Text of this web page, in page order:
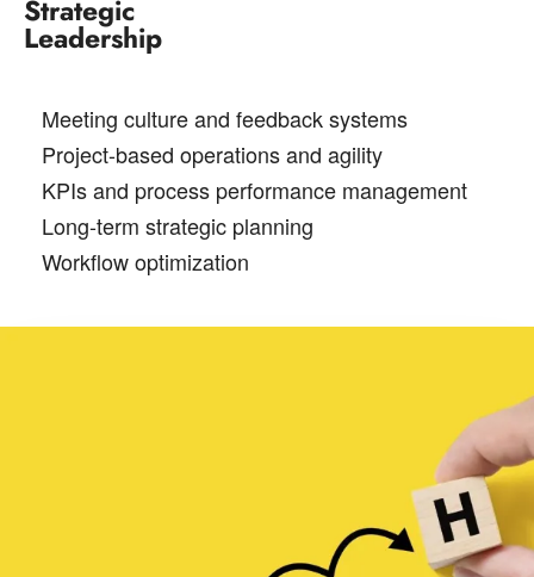
Strategic
Leadership
Meeting culture and feedback systems
Project-based operations and agility
KPIs and process performance management
Long-term strategic planning
Workflow optimization